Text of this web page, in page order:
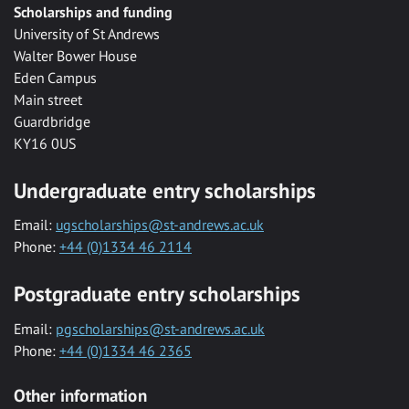
Scholarships and funding
University of St Andrews
Walter Bower House
Eden Campus
Main street
Guardbridge
KY16 0US
Undergraduate entry scholarships
Email: ugscholarships@st-andrews.ac.uk
Phone: +44 (0)1334 46 2114
Postgraduate entry scholarships
Email: pgscholarships@st-andrews.ac.uk
Phone: +44 (0)1334 46 2365
Other information